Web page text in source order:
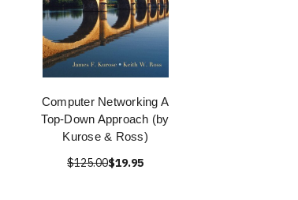
Computer Networking A
Top-Down Approach (by
Kurose & Ross)
$125.00$19.95